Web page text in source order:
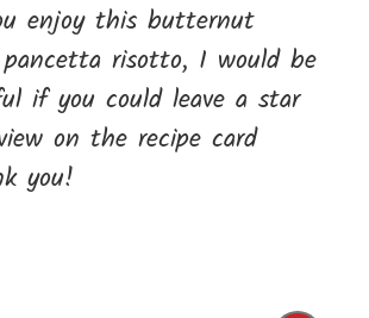
enjoy this butternut
pancetta risotto, I would be
if you could leave a star
on the recipe card
you!